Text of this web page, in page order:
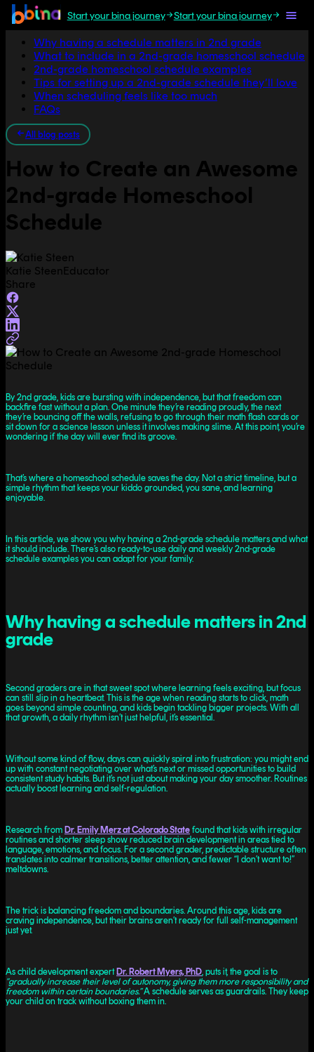
Start your bina journey Start your bina journey
Jump to section
Why having a schedule matters in 2nd grade
What to include in a 2nd-grade homeschool schedule
2nd-grade homeschool schedule examples
Tips for setting up a 2nd-grade schedule they’ll love
When scheduling feels like too much
FAQs
All blog posts
How to Create an Awesome
2nd-grade Homeschool
Schedule
Katie SteenEducator
Share
By 2nd grade, kids are bursting with independence, but that freedom can
backfire fast without a plan. One minute they’re reading proudly, the next
they’re bouncing off the walls, refusing to go through their math flash cards or
sit down for a science lesson unless it involves making slime. At this point, you’re
wondering if the day will ever find its groove.
That’s where a homeschool schedule saves the day. Not a strict timeline, but a
simple rhythm that keeps your kiddo grounded, you sane, and learning
enjoyable.
In this article, we show you why having a 2nd-grade schedule matters and what
it should include. There’s also ready-to-use daily and weekly 2nd-grade
schedule examples you can adapt for your family.
Why having a schedule matters in 2nd
grade
Second graders are in that sweet spot where learning feels exciting, but focus
can still slip in a heartbeat. This is the age when reading starts to click, math
goes beyond simple counting, and kids begin tackling bigger projects. With all
that growth, a daily rhythm isn’t just helpful, it’s essential.
Without some kind of flow, days can quickly spiral into frustration: you might end
up with constant negotiating over what’s next or missed opportunities to build
consistent study habits. But it’s not just about making your day smoother. Routines
actually boost learning and self-regulation.
Research from Dr. Emily Merz at Colorado State found that kids with irregular
routines and shorter sleep show reduced brain development in areas tied to
language, emotions, and focus. For a second grader, predictable structure often
translates into calmer transitions, better attention, and fewer “I don’t want to!”
meltdowns.
The trick is balancing freedom and boundaries. Around this age, kids are
craving independence, but their brains aren’t ready for full self-management
just yet.
As child development expertDr. Robert Myers, PhD , puts it, the goal is to
“gradually increase their level of autonomy, giving them more responsibility and
freedom within certain boundaries.”A schedule serves as guardrails. They keep
your child on track without boxing them in.